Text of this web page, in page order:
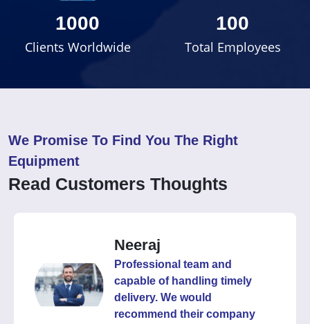
1000
Clients Worldwide
100
Total Employees
We Promise To Find You The Right
Equipment
Read Customers Thoughts
Neeraj
Professional team and
capable of handling timely
delivery. We would
recommend their company